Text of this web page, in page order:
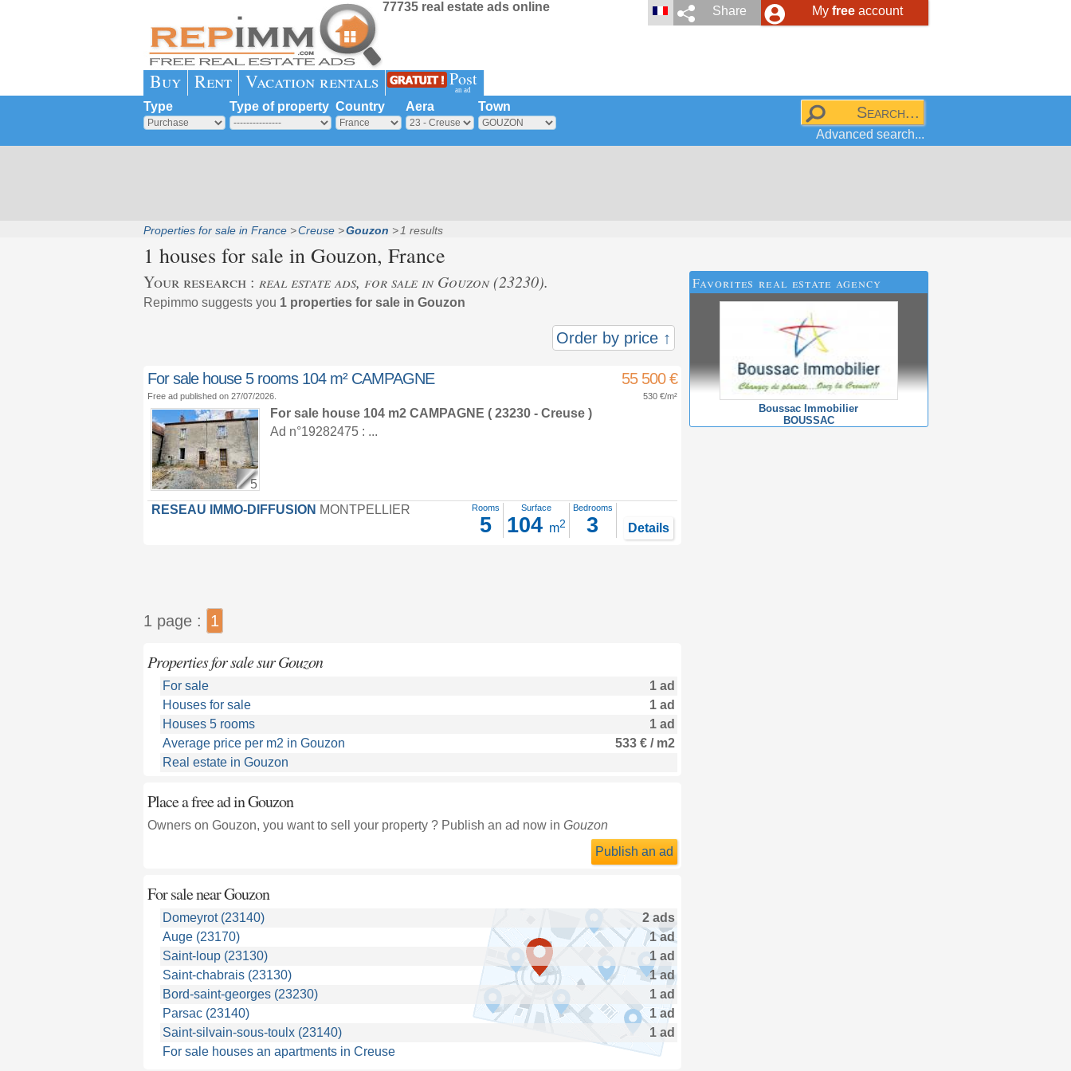
My freeaccount
Share
77735 real estate ads online
Buy Rent Vacation rentals Post
an ad
Type Type of property Country Aera Town
Advanced search...
Properties for sale in France Creuse Gouzon 1 results
1 houses for sale in Gouzon, France
Your research : real estate ads, for sale in Gouzon (23230).
Repimmo suggests you 1 properties for sale in Gouzon
Order by price ↑
For sale house 5 rooms 104 m² CAMPAGNE 55 500 €
Free ad published on 27/07/2026. 530 €/m²
5
For sale house 104 m2 CAMPAGNE ( 23230 - Creuse )
Ad n°19282475 : ...
RESEAU IMMO-DIFFUSION MONTPELLIER Rooms
5
Surface
104 m2
Bedrooms
3 Details
1 page : 1
Properties for sale sur Gouzon
For sale
1 ad
Houses for sale
1 ad
Houses 5 rooms
1 ad
Average price per m2 in Gouzon
533 € / m2
Real estate in Gouzon
Place a free ad in Gouzon
Owners on Gouzon, you want to sell your property ? Publish an ad now in Gouzon
Publish an ad
For sale nearGouzon
Domeyrot (23140)
2 ads
Auge (23170)
1 ad
Saint-loup (23130)
1 ad
Saint-chabrais (23130)
1 ad
Bord-saint-georges (23230)
1 ad
Parsac (23140)
1 ad
Saint-silvain-sous-toulx (23140)
1 ad
For sale houses an apartments in Creuse
Favorites real estate agency
Boussac Immobilier
BOUSSAC